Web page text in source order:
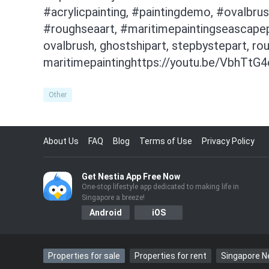
#acrylicpainting, #paintingdemo,
#roughseaart,
ovalbrush, ghostshipart, stepbystepart,
maritimepaintinghttps://youtu.be/
Other
About Us FAQ Blog Terms of Use Privacy Policy
Get Nestia App Free Now
One-stop lifestyle app dedicated to making life in
Singapore a breeze!
Android iOS
Properties for sale Properties for rent Singapore